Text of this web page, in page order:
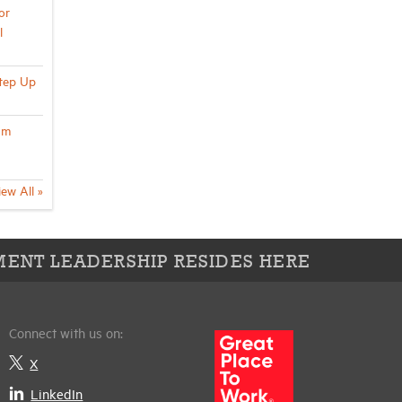
Up
All »
LEADERSHIP RESIDES HERE
Connect with us on:
X
LinkedIn